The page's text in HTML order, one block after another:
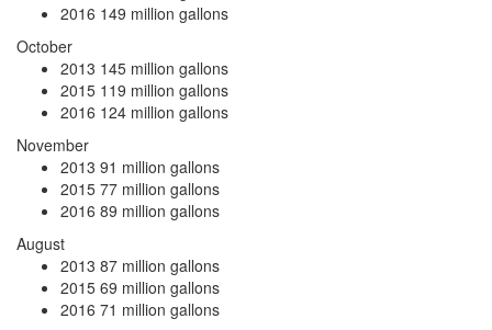
2016 149 million gallons
October
2013 145 million gallons
2015 119 million gallons
2016 124 million gallons
November
2013 91 million gallons
2015 77 million gallons
2016 89 million gallons
August
2013 87 million gallons
2015 69 million gallons
2016 71 million gallons